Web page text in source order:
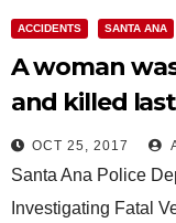
ACCIDENTS SANTA ANA
A woman
and killed
Anita Park
OCT 25, 2017
Santa Ana Police
Investigating Fatal